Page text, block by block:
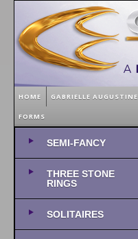
HOME GABRIELLE AUGUSTINE
FORMS
SEMI-FANCY
THREE STONE
RINGS
SOLITAIRES